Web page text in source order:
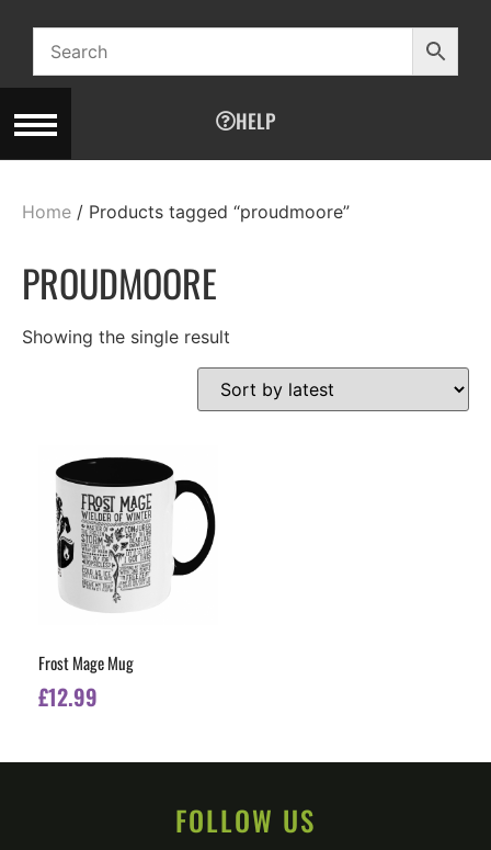
HELP
Home / Products tagged “proudmoore”
PROUDMOORE
Showing the single result
Frost Mage Mug
£12.99
FOLLOW US